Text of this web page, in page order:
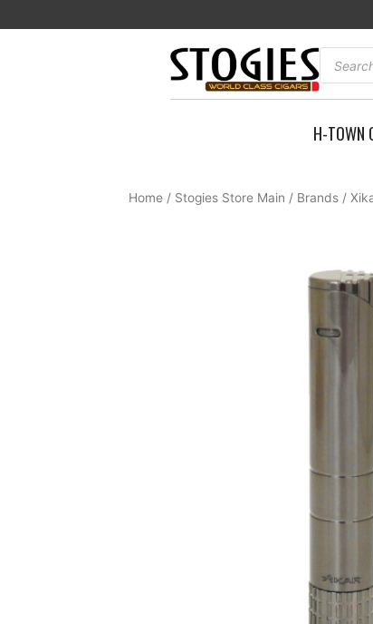
to
search
H-TOWN
Home / Stogies Store Main / Brands /